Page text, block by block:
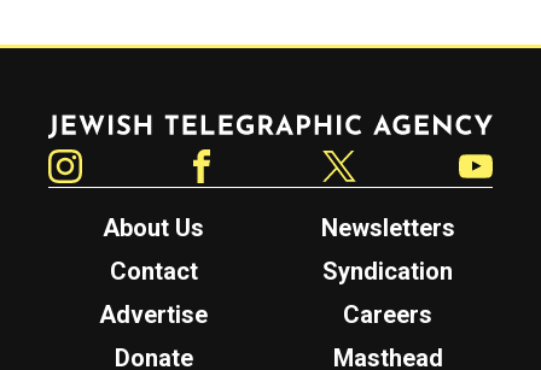
Jewish Telegraphic Agency
About Us
Newsletters
Contact
Syndication
Advertise
Careers
Donate
Masthead